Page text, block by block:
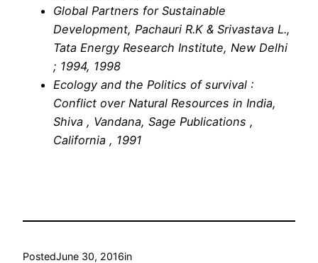
Global Partners for Sustainable
Development, Pachauri R.K & Srivastava L.,
Tata Energy Research Institute, New Delhi
; 1994, 1998
Ecology and the Politics of survival :
Conflict over Natural Resources in India,
Shiva , Vandana, Sage Publications ,
California , 1991
PostedJune 30, 2016in